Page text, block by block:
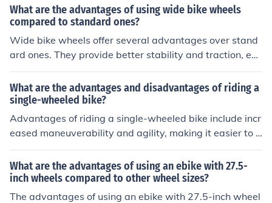
er obstacles, improved stability at high speeds, and en
hanced momentum on rough terrain. Additionally, 29 in
ch wheels provide a larger contact patch with the grou
nd, resulting in increased control and efficiency while rid
What are the advantages of using wide bike wheels
compared to standard ones?
Wide bike wheels offer several advantages over stand
ard ones. They provide better stability and traction, esp
ecially on rough terrain. Wide wheels also offer improve
d cornering and control, making them ideal for off-road
or mountain biking. Additionally, wide wheels can absor
b more shock and vibrations, resulting in a smoother an
d more comfortable ride.
What are the advantages and disadvantages of riding a
single-wheeled bike?
Advantages of riding a single-wheeled bike include incr
eased maneuverability and agility, making it easier to n
avigate through tight spaces. However, disadvantages
may include a higher learning curve for beginners and l
ess stability compared to traditional bikes with two wh
eels.
What are the advantages of using an ebike with 27.5-
inch wheels compared to other wheel sizes?
The advantages of using an ebike with 27.5-inch wheel